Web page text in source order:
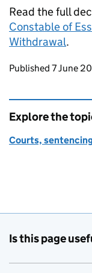
Read the full
Constable of
Withdrawal.
Updates to
Published 7 June
Explore the
Courts,
Is this page